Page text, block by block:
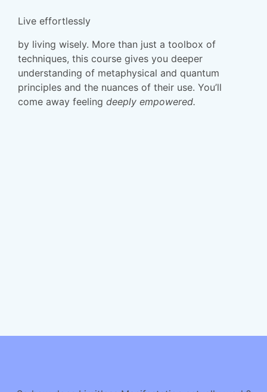
Live effortlessly
by living wisely. More than just a toolbox of
techniques, this course gives you deeper
understanding of metaphysical and quantum
principles and the nuances of their use. You’ll
come away feeling deeply empowered.